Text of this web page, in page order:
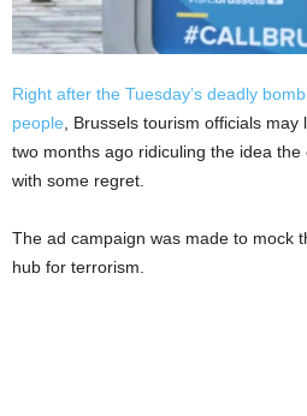
Right after the Tuesday’s deadly
people , Brussels tourism officials
two months ago ridiculing the idea
with some regret.
The ad campaign was made to mock
hub for terrorism.